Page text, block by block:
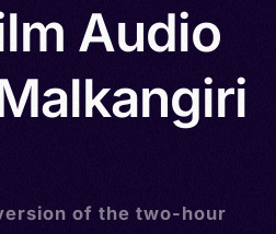
Audio
of the two-hour